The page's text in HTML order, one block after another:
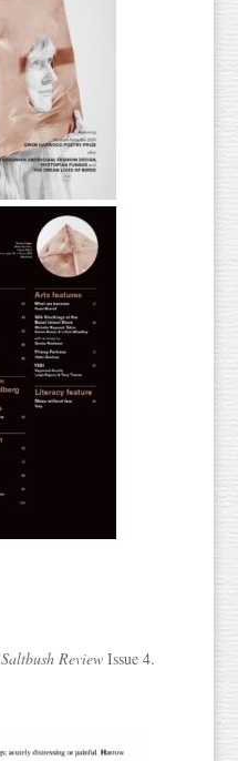
Saltbush ReviewIssue 4.